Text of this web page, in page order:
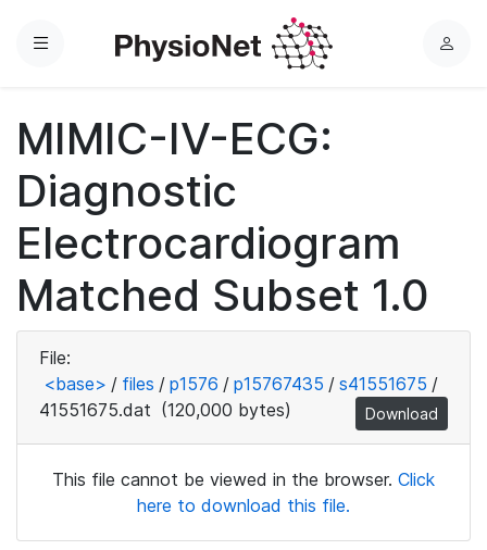
Menu
L
MIMIC-IV-ECG:
Diagnostic
Electrocardiogram
Matched Subset 1.0
File:
<base> / files / p1576 / p15767435 / s41551675 /
41551675.dat (120,000 bytes) Download
This file cannot be viewed in the browser. Click
here to download this file.